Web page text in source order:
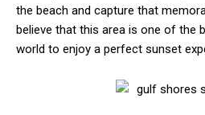
the beach and capture that
believe that this area is one of the
world to enjoy a perfect sunset